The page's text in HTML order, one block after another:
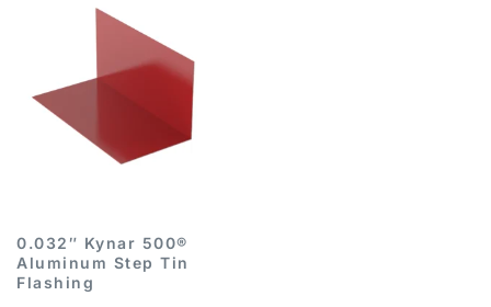
0.032″ Kynar 500®
Aluminum Step Tin
Flashing